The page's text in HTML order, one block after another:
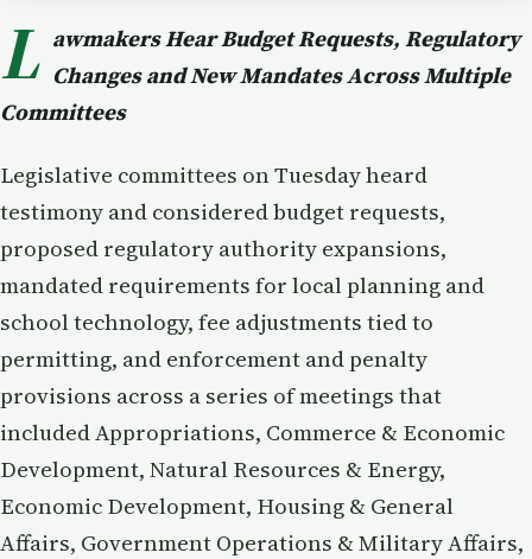
L awmakers Hear Budget Requests, Regulatory
Changes and New Mandates Across Multiple
Committees
Legislative committees on Tuesday heard
testimony and considered budget requests,
proposed regulatory authority expansions,
mandated requirements for local planning and
school technology, fee adjustments tied to
permitting, and enforcement and penalty
provisions across a series of meetings that
included Appropriations, Commerce & Economic
Development, Natural Resources & Energy,
Economic Development, Housing & General
Affairs, Government Operations & Military Affairs,